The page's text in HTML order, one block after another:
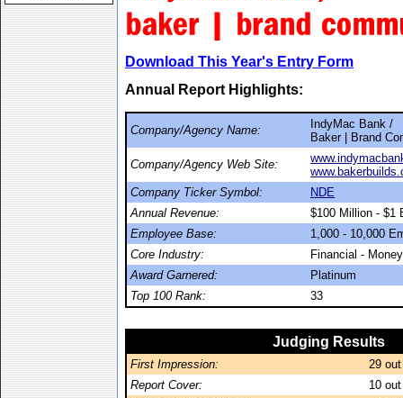
Download This Year's Entry Form
Annual Report Highlights:
Company/Agency Name:
IndyMac Bank /
Baker | Brand
Company/Agency Web Site:
Company Ticker Symbol:
NDE
Annual Revenue:
$100 Million - $1
Employee Base:
1,000 - 10,000
Core Industry:
Financial -
Award Garnered:
Platinum
Top 100 Rank:
33
Judging Results
First Impression: 29
Report Cover:
10